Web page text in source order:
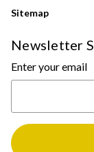
Sitemap
Newsletter
Enter your email